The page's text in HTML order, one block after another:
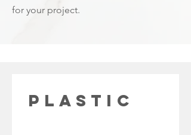
for your project.
PLASTIC